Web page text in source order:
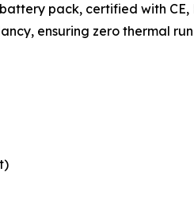
pack, certified with
ensuring zero thermal